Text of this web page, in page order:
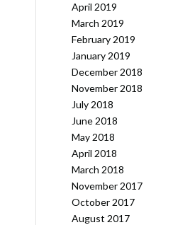
April 2019
March 2019
February 2019
January 2019
December 2018
November 2018
July 2018
June 2018
May 2018
April 2018
March 2018
November 2017
October 2017
August 2017